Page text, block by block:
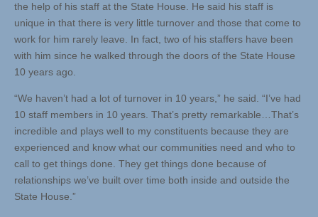
the help of his staff at the State House. He said his staff is
unique in that there is very little turnover and those that come to
work for him rarely leave. In fact, two of his staffers have been
with him since he walked through the doors of the State House
10 years ago.
“We haven’t had a lot of turnover in 10 years,” he said. “I’ve had
10 staff members in 10 years. That’s pretty remarkable…That’s
incredible and plays well to my constituents because they are
experienced and know what our communities need and who to
call to get things done. They get things done because of
relationships we’ve built over time both inside and outside the
State House.”